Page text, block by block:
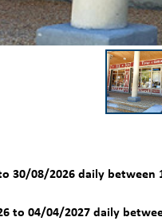
30/08/2026 daily between
to 04/04/2027 daily